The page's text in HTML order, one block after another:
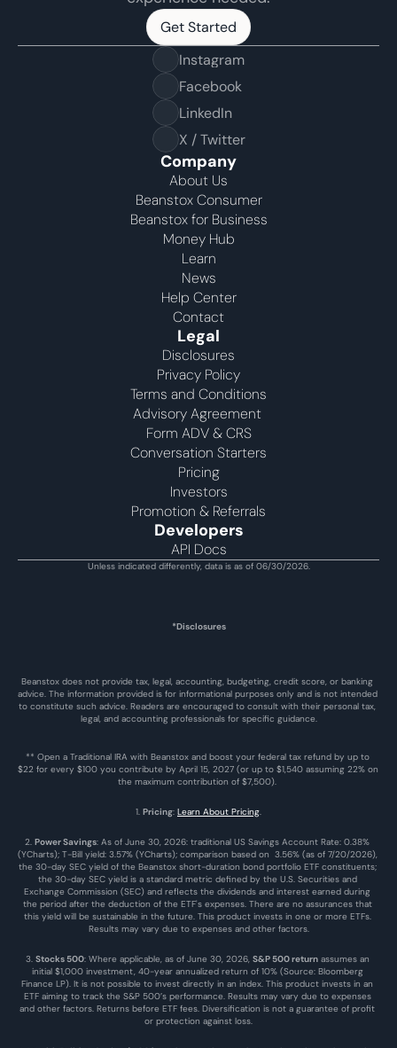
Get Started
Get Started
Instagram
Facebook
LinkedIn
X / Twitter
Company
About Us
Beanstox Consumer
Beanstox for Business
Money Hub
Learn
News
Help Center
Contact
Legal
Disclosures
Privacy Policy
Terms and Conditions
Advisory Agreement
Form ADV & CRS
Conversation Starters
Pricing
Investors
Promotion & Referrals
Developers
API Docs
Unless indicated differently, data is as of 06/30/2026.
*Disclosures
Beanstox does not provide tax, legal, accounting, budgeting, credit score, or banking
advice. The information provided is for informational purposes only and is not intended
to constitute such advice. Readers are encouraged to consult with their personal tax,
legal, and accounting professionals for specific guidance.
** Open a Traditional IRA with Beanstox and boost your federal tax refund by up to
$22 for every $100 you contribute by April 15, 2027 (or up to $1,540 assuming 22% on
the maximum contribution of $7,500).
1. Pricing: Learn About Pricing.
2. Power Savings: As of June 30, 2026: traditional US Savings Account Rate: 0.38%
(YCharts); T-Bill yield: 3.57% (YCharts); comparison based on  3.56% (as of 7/20/2026),
the 30-day SEC yield of the Beanstox short-duration bond portfolio ETF constituents;
the 30-day SEC yield is a standard metric defined by the U.S. Securities and
Exchange Commission (SEC) and reflects the dividends and interest earned during
the period after the deduction of the ETF's expenses. There are no assurances that
this yield will be sustainable in the future. This product invests in one or more ETFs.
Results may vary due to expenses and other factors.
3. Stocks 500: Where applicable, as of June 30, 2026, S&P 500 return assumes an
initial $1,000 investment, 40-year annualized return of 10% (Source: Bloomberg
Finance LP). It is not possible to invest directly in an index. This product invests in an
ETF aiming to track the S&P 500’s performance. Results may vary due to expenses
and other factors. Returns before ETF fees. Diversification is not a guarantee of profit
or protection against loss.